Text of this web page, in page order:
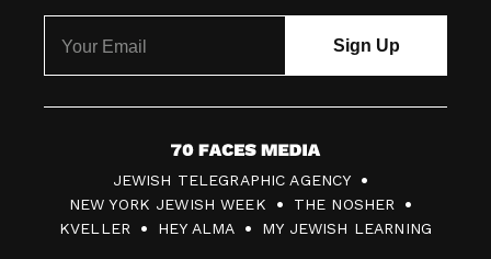
7
0
F
JEWISH TELEGRAPHIC AGENCY
NEW YORK JEWISH WEEK
THE NOSHER
KVELLER
HEY ALMA MY JEWISH LEARNING